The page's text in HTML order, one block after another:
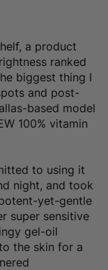
a product
ranked
biggest thing I
and post-
based model
100% vitamin
to using it
night, and took
yet-gentle
super sensitive
gel-oil
the skin for a